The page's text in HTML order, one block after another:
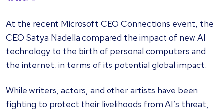
At the recent Microsoft CEO Connections event, the
CEO Satya Nadella compared the impact of new AI
technology to the birth of personal computers and
the internet, in terms of its potential global impact.
While writers, actors, and other artists have been
fighting to protect their livelihoods from AI’s threat,